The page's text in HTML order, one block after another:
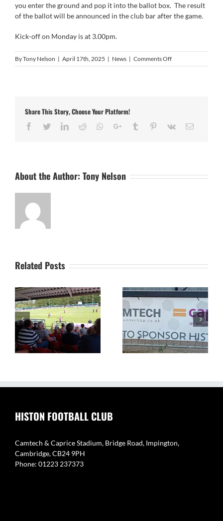
you enter the ground and pop it into the ballot box. The result
of the ballot will be announced in the club bar after the game.
Kick-off on Monday is at 3.00pm.
ByTony Nelson | April 17th, 2025 | News | Comments Offon
Next
19th
(Mon
Share This Story, Choose Your Platform!
Facebook
TwitterLinkedIn
Reddit Whatsapp
Google+Tumblr Pinterest
Vk Email
About the Author: Tony Nelson
Related Posts
The Camtech and
Caprice Stadium – Home
of Histon FC
Video Highlight:
Eynesbury Rovers 3 v 0
Histon
HISTON FOOTBALL CLUB
Camtech & Caprice Stadium, Bridge Road, Impington,
Cambridge, CB24 9PH
Phone: 01223 237373